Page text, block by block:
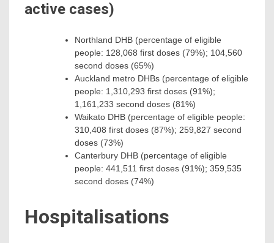
active cases)
Northland DHB (percentage of eligible
people: 128,068 first doses (79%); 104,560
second doses (65%)
Auckland metro DHBs (percentage of eligible
people: 1,310,293 first doses (91%);
1,161,233 second doses (81%)
Waikato DHB (percentage of eligible people:
310,408 first doses (87%); 259,827 second
doses (73%)
Canterbury DHB (percentage of eligible
people: 441,511 first doses (91%); 359,535
second doses (74%)
Hospitalisations